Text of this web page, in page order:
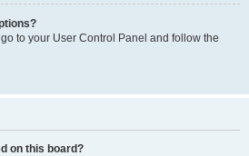
to your User Control Panel and follow the
on this board?